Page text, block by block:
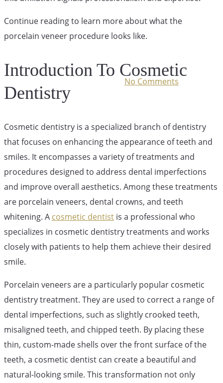
Like?
No Comments
Continue reading to learn more about what the
porcelain veneer procedure looks like.
Introduction To Cosmetic
Dentistry
Cosmetic dentistry is a specialized branch of dentistry
that focuses on enhancing the appearance of teeth and
smiles. It encompasses a variety of treatments and
procedures designed to address dental imperfections
and improve overall aesthetics. Among these treatments
are porcelain veneers, dental crowns, and teeth
whitening. A cosmetic dentist is a professional who
specializes in cosmetic dentistry treatments and works
closely with patients to help them achieve their desired
smile.
Porcelain veneers are a particularly popular cosmetic
dentistry treatment. They are used to correct a range of
dental imperfections, such as slightly crooked teeth,
misaligned teeth, and chipped teeth. By placing these
thin, custom-made shells over the front surface of the
teeth, a cosmetic dentist can create a beautiful and
natural-looking smile. This transformation not only